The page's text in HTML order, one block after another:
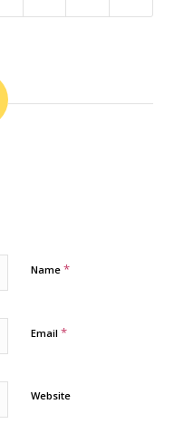
Name *
Email *
Website